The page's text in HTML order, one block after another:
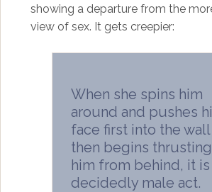
showing a departure from the
view of sex. It gets creepier:
When she spins him
around and pushes
face first into the wall
then begins
him from behind, it is
decidedly male act.